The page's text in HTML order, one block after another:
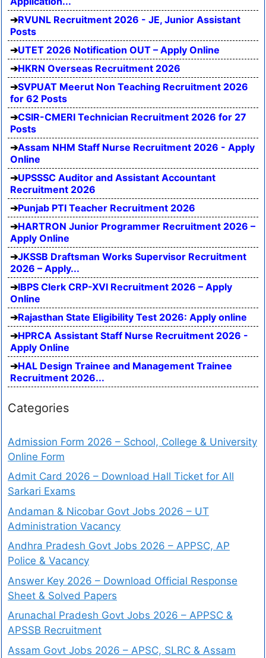
RVUNL Recruitment 2026 - JE, Junior Assistant
Posts
UTET 2026 Notification OUT – Apply Online
HKRN Overseas Recruitment 2026
SVPUAT Meerut Non Teaching Recruitment 2026
for 62 Posts
CSIR-CMERI Technician Recruitment 2026 for 27
Posts
Assam NHM Staff Nurse Recruitment 2026 - Apply
Online
UPSSSC Auditor and Assistant Accountant
Recruitment 2026
Punjab PTI Teacher Recruitment 2026
HARTRON Junior Programmer Recruitment 2026 –
Apply Online
JKSSB Draftsman Works Supervisor Recruitment
2026 – Apply...
IBPS Clerk CRP-XVI Recruitment 2026 – Apply
Online
Rajasthan State Eligibility Test 2026: Apply online
HPRCA Assistant Staff Nurse Recruitment 2026 -
Apply Online
HAL Design Trainee and Management Trainee
Recruitment 2026...
Categories
Admission Form 2026 – School, College & University
Online Form
Admit Card 2026 – Download Hall Ticket for All
Sarkari Exams
Andaman & Nicobar Govt Jobs 2026 – UT
Administration Vacancy
Andhra Pradesh Govt Jobs 2026 – APPSC, AP
Police & Vacancy
Answer Key 2026 – Download Official Response
Sheet & Solved Papers
Arunachal Pradesh Govt Jobs 2026 – APPSC &
APSSB Recruitment
Assam Govt Jobs 2026 – APSC, SLRC & Assam